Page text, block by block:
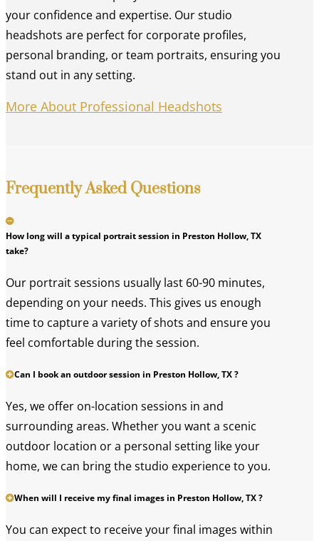
your confidence and expertise. Our studio
headshots are perfect for corporate profiles,
personal branding, or team portraits, ensuring you
stand out in any setting.
More About Professional Headshots
Frequently Asked Questions
How long will a typical portrait session in Preston Hollow, TX
take?
Our portrait sessions usually last 60-90 minutes,
depending on your needs. This gives us enough
time to capture a variety of shots and ensure you
feel comfortable during the session.
Can I book an outdoor session in Preston Hollow, TX ?
Yes, we offer on-location sessions in and
surrounding areas. Whether you want a scenic
outdoor location or a personal setting like your
home, we can bring the studio experience to you.
When will I receive my final images in Preston Hollow, TX ?
You can expect to receive your final images within